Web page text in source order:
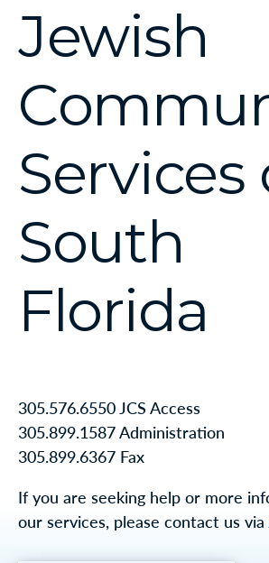
Jewish
Services
South
Florida
305.576.6550 JCS Access
305.899.1587 Administration
305.899.6367 Fax
If you are seeking help or more
our services, please contact us via